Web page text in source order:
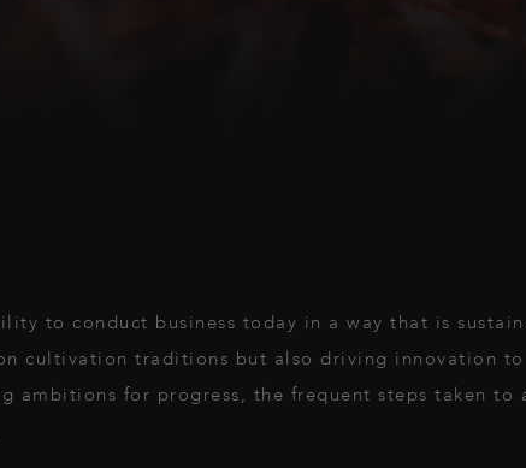
to conduct business today in a way that is
cultivation traditions but also driving innovation
ambitions for progress, the frequent steps taken to